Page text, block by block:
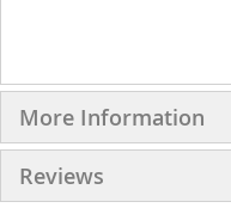
More Information
Reviews